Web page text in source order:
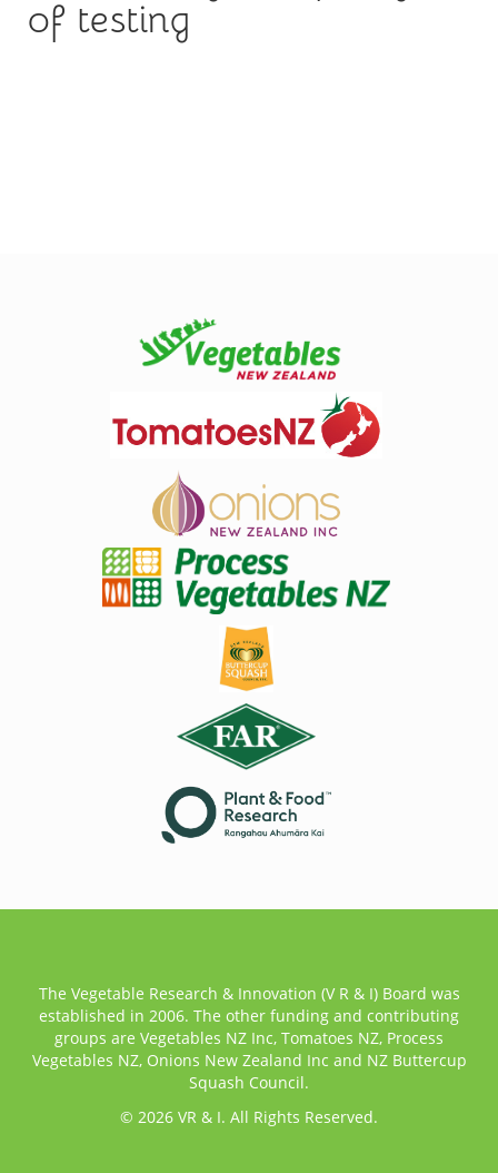
of testing
The Vegetable Research & Innovation (V R & I) Board was
established in 2006. The other funding and contributing
groups are Vegetables NZ Inc, Tomatoes NZ, Process
Vegetables NZ, Onions New Zealand Inc and NZ Buttercup
Squash Council.
© 2026 VR & I. All Rights Reserved.